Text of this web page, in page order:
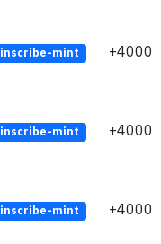
inscribe-mint +4000
inscribe-mint +4000
inscribe-mint +4000